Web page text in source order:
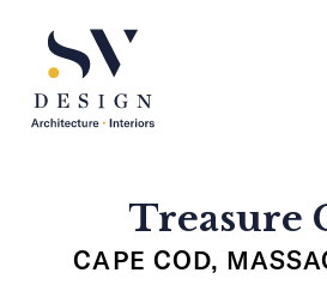
Treasure
CAPE COD,